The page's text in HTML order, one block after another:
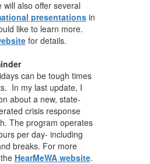
will also offer several
presentationsin
like to learn more.
for details.
can be tough times
In my last update, I
about a new, state-
crisis response
The program operates
per day- including
breaks. For more
HearMeWA website.